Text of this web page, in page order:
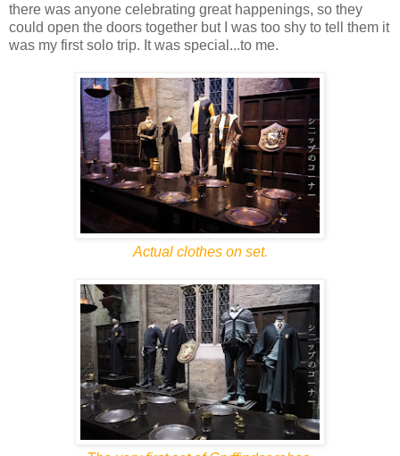
there was anyone celebrating great happenings, so they
could open the doors together but I was too shy to tell them it
was my first solo trip. It was special...to me.
Actual clothes on set.